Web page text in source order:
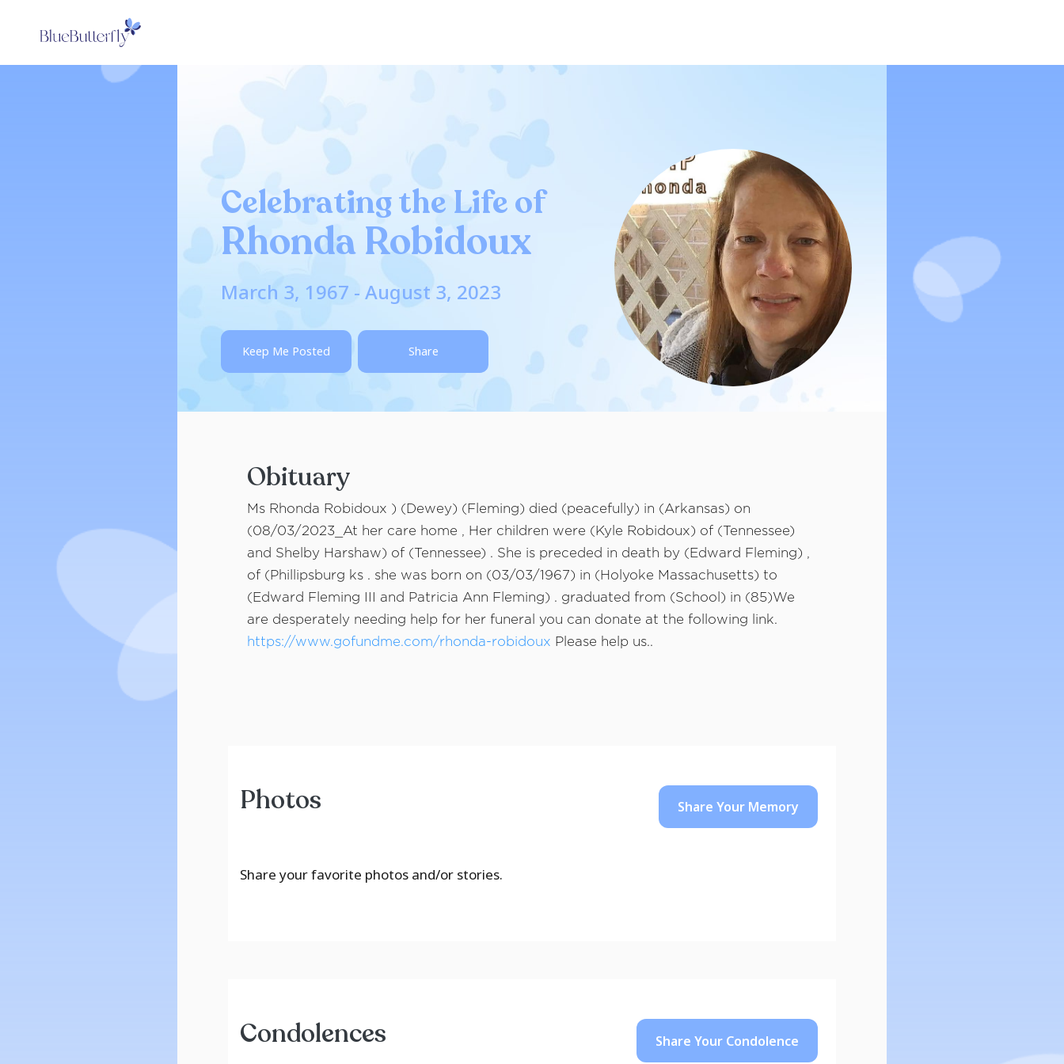
Celebrating the Life of
Rhonda Robidoux
March 3, 1967 - August 3, 2023
Keep Me Posted Share
Obituary
Ms Rhonda Robidoux ) (Dewey) (Fleming) died (peacefully) in (Arkansas) on
(08/03/2023_At her care home , Her children were (Kyle Robidoux) of (Tennessee)
and Shelby Harshaw) of (Tennessee) . She is preceded in death by (Edward Fleming) ,
of (Phillipsburg ks . she was born on (03/03/1967) in (Holyoke Massachusetts) to
(Edward Fleming III and Patricia Ann Fleming) . graduated from (School) in (85)We
are desperately needing help for her funeral you can donate at the following link.
https://www.gofundme.com/rhonda-robidoux Please help us..
Photos Share Your Memory
Share your favorite photos and/or stories.
Condolences Share Your Condolence